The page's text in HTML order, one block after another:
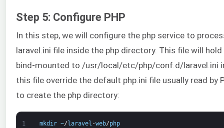
Step 5: Configure PHP
In this step, we will configure the php service to
laravel.ini file inside the php directory. This file will
bind-mounted to /usr/local/etc/php/conf.d/laravel.ini
this file override the default php.ini file usually read
to create the php directory:
1 mkdir ~/ laravel -web/php